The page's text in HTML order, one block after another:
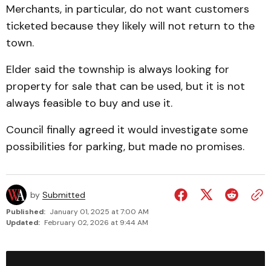
Merchants, in particular, do not want customers
ticketed because they likely will not re­turn to the
town.
Elder said the township is always looking for
property for sale that can be used, but it is not
always feasible to buy and use it.
Council finally agreed it would investigate some
possi­bilities for parking, but made no promises.
by Submitted
Published: January 01, 2025 at 7:00 AM
Updated: February 02, 2026 at 9:44 AM